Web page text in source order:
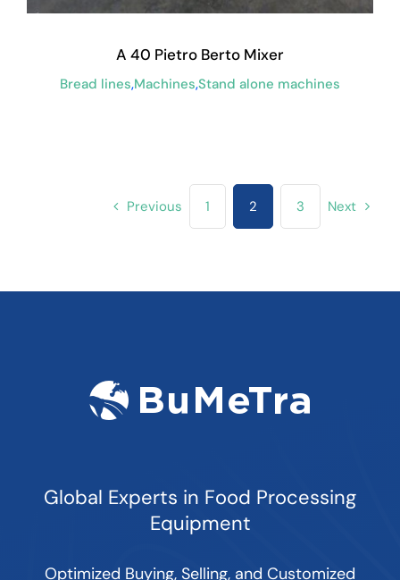
A 40 Pietro Berto Mixer
Bread lines,Machines,Stand alone machines
Previous 1 2 3 Next
Global Experts in Food Processing
Equipment
Optimized Buying, Selling, and Customized